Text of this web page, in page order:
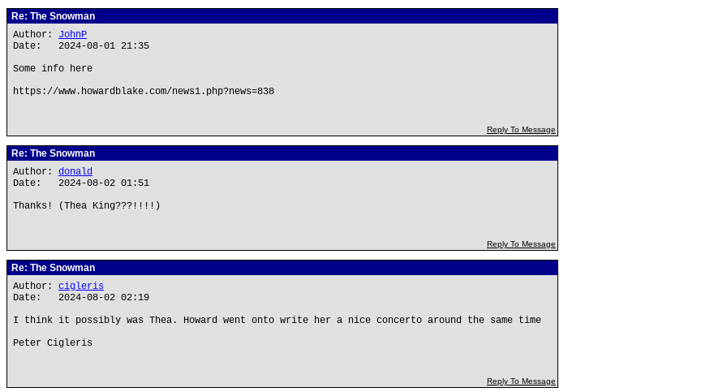
Re: The Snowman
Author: JohnP
Date: 2024-08-01 21:35
Some info here
https://www.howardblake.com/news1.php?news=838
Reply To Message
Re: The Snowman
Author: donald
Date: 2024-08-02 01:51
Thanks! (Thea King???!!!!)
Reply To Message
Re: The Snowman
Author: cigleris
Date: 2024-08-02 02:19
I think it possibly was Thea. Howard went onto write her a nice concerto around the same time
Peter Cigleris
Reply To Message